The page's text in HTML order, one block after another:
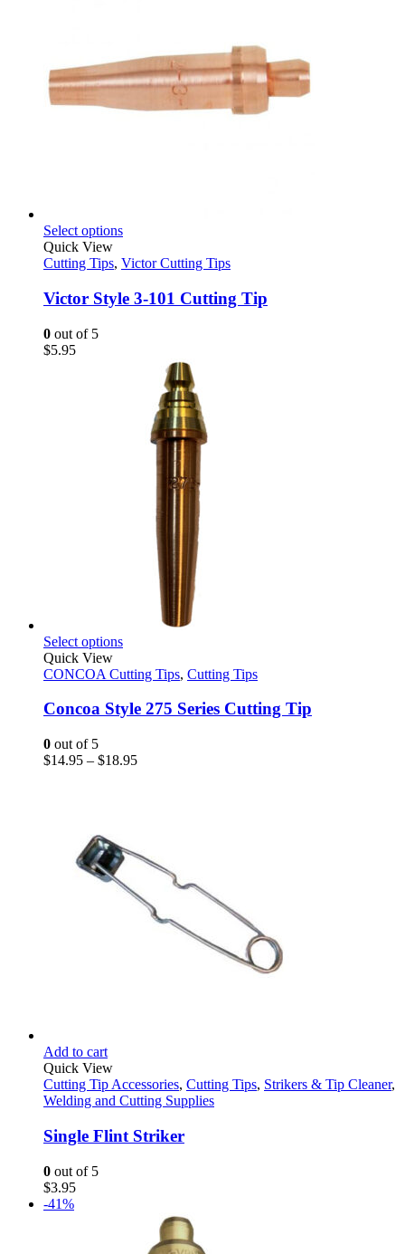
Select optionsThis
has
variants.
The
product
Quick View
Cutting Tips, Victor Cutting Tips
Victor Style 3-101 Cutting Tip
0 out of 5
$5.95
Select optionsThis
has
variants.
The
may
page
Quick View
CONCOA Cutting Tips, Cutting Tips
Concoa Style 275 Series Cutting Tip
0 out of 5
$14.95 – $18.95Price
Add to cart
Quick View
Cutting Tip Accessories, Cutting Tips, Strikers & Tip Cleaner,
Welding and Cutting Supplies
Single Flint Striker
0 out of 5
$3.95
-41%